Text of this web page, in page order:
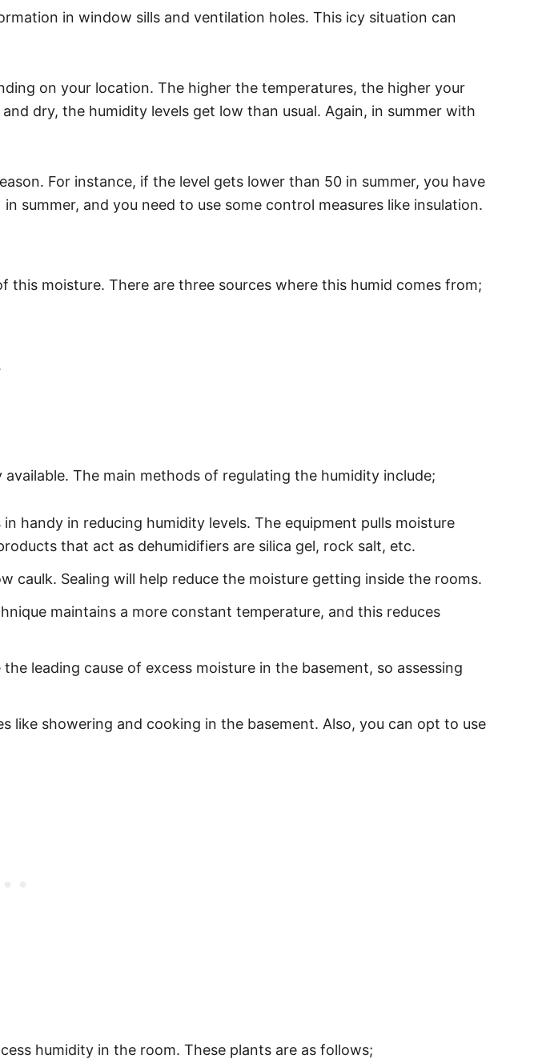
in window sills and ventilation holes. This icy situation can
on your location. The higher the temperatures, the higher your
dry, the humidity levels get low than usual. Again, in summer with
For instance, if the level gets lower than 50 in summer, you have
summer, and you need to use some control measures like insulation.
moisture. There are three sources where this humid comes from;
The main methods of regulating the humidity include;
handy in reducing humidity levels. The equipment pulls moisture
that act as dehumidifiers are silica gel, rock salt, etc.
caulk. Sealing will help reduce the moisture getting inside the rooms.
maintains a more constant temperature, and this reduces
leading cause of excess moisture in the basement, so assessing
like showering and cooking in the basement. Also, you can opt to use
humidity in the room. These plants are as follows;